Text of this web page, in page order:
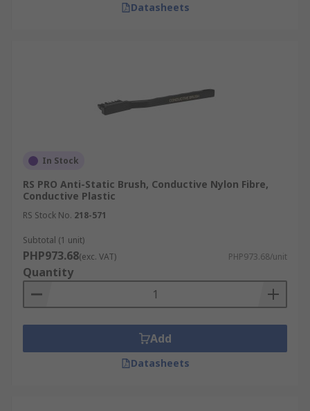
Datasheets
In Stock
RS PRO Anti-Static Brush, Conductive Nylon Fibre,
Conductive Plastic
RS Stock No. 218-571
Subtotal (1 unit)
PHP973.68(exc. VAT) PHP973.68/unit
Quantity
Add
Datasheets